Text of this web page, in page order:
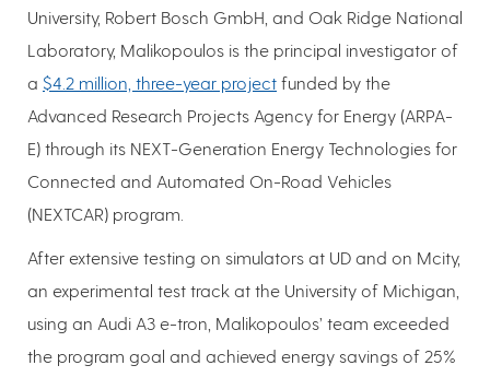
University, Robert Bosch GmbH, and Oak Ridge National
Laboratory, Malikopoulos is the principal investigator of
a $4.2 million, three-year project funded by the
Advanced Research Projects Agency for Energy (ARPA-
E) through its NEXT-Generation Energy Technologies for
Connected and Automated On-Road Vehicles
(NEXTCAR) program.
After extensive testing on simulators at UD and on Mcity,
an experimental test track at the University of Michigan,
using an Audi A3 e-tron, Malikopoulos’ team exceeded
the program goal and achieved energy savings of 25%